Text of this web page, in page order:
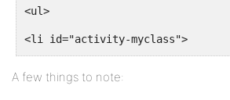
<ul>
<li id="activity-myclass">
A few things to note: